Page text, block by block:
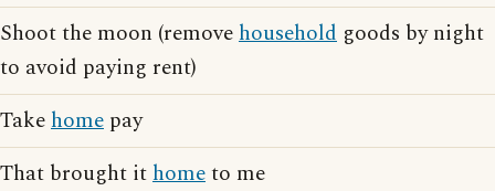
Shoot the moon (removehousehold goods by night
to avoid paying rent)
Takehome pay
That brought ithometo me